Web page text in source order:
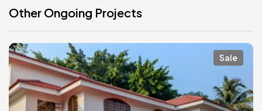
Other Ongoing Projects
Sale